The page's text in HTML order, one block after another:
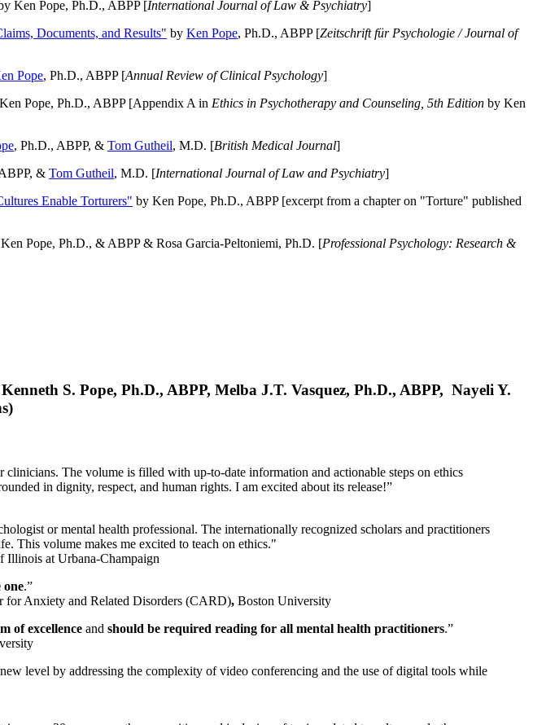
Ken Pope, Ph.D., ABPP [International Journal of Law & Psychiatry]
Documents, and Results" by Ken Pope, Ph.D., ABPP [Zeitschrift für Psychologie / Journal of
Pope, Ph.D., ABPP [Annual Review of Clinical Psychology]
Pope, Ph.D., ABPP [Appendix A in Ethics in Psychotherapy and Counseling, 5th Edition by Ken
, Ph.D., ABPP, & Tom Gutheil, M.D. [British Medical Journal]
& Tom Gutheil, M.D. [International Journal of Law and Psychiatry]
Enable Torturers" by Ken Pope, Ph.D., ABPP [excerpt from a chapter on "Torture" published
Pope, Ph.D., & ABPP & Rosa Garcia-Peltoniemi, Ph.D. [Professional Psychology: Research &
S. Pope, Ph.D., ABPP, Melba J.T. Vasquez, Ph.D., ABPP, Nayeli Y.
clinicians. The volume is filled with up-to-date information and actionable steps on ethics
in dignity, respect, and human rights. I am excited about its release!”
or mental health professional. The internationally recognized scholars and practitioners
This volume makes me excited to teach on ethics."
Illinois at Urbana-Champaign
one.”
for Anxiety and Related Disorders (CARD), Boston University
of excellence and should be required reading for all mental health practitioners.”
level by addressing the complexity of video conferencing and the use of digital tools while